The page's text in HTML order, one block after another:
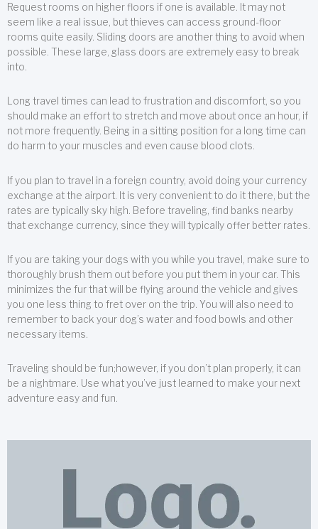
Request rooms on higher floors if one is available. It may not
seem like a real issue, but thieves can access ground-floor
rooms quite easily. Sliding doors are another thing to avoid when
possible. These large, glass doors are extremely easy to break
into.
Long travel times can lead to frustration and discomfort, so you
should make an effort to stretch and move about once an hour, if
not more frequently. Being in a sitting position for a long time can
do harm to your muscles and even cause blood clots.
If you plan to travel in a foreign country, avoid doing your currency
exchange at the airport. It is very convenient to do it there, but the
rates are typically sky high. Before traveling, find banks nearby
that exchange currency, since they will typically offer better rates.
If you are taking your dogs with you while you travel, make sure to
thoroughly brush them out before you put them in your car. This
minimizes the fur that will be flying around the vehicle and gives
you one less thing to fret over on the trip. You will also need to
remember to back your dog’s water and food bowls and other
necessary items.
Traveling should be fun;however, if you don’t plan properly, it can
be a nightmare. Use what you’ve just learned to make your next
adventure easy and fun.